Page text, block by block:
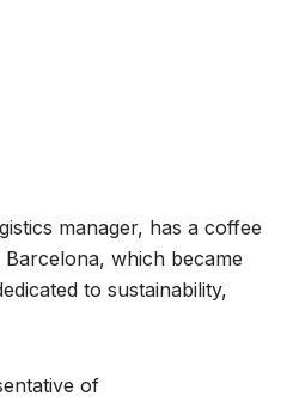
manager, has a coffee
which became
to sustainability,
of